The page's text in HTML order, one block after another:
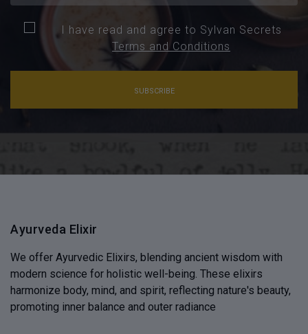
I have read and agree to Sylvan Secrets
Terms and Conditions
SUBSCRIBE
Ayurveda Elixir
We offer Ayurvedic Elixirs, blending ancient wisdom with
modern science for holistic well-being. These elixirs
harmonize body, mind, and spirit, reflecting nature's beauty,
promoting inner balance and outer radiance